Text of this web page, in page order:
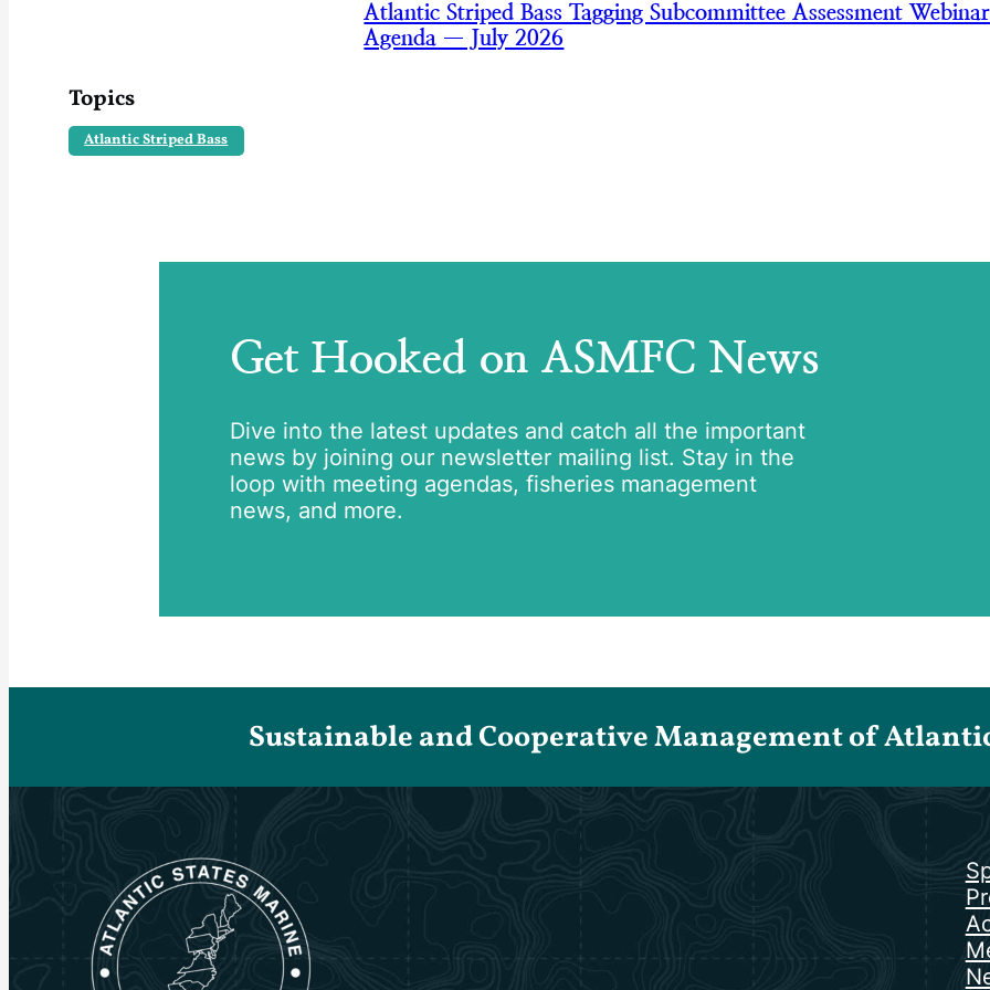
Topics
Atlantic Striped Bass
Atlantic Striped Bass Tagging Subcommittee Assessment
Agenda — July 2026
Get Hooked on ASMFC News
Dive into the latest updates and catch all the important
news by joining our newsletter mailing list. Stay in the
loop with meeting agendas, fisheries management
news, and more.
Sustainable and Cooperative Management of